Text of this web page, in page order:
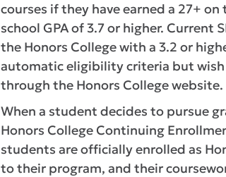
courses if they have earned a 27+ on
school GPA of 3.7 or higher.
the Honors College with a 3.2 or
automatic eligibility criteria but
through the Honors College website.
When a student decides to pursue
Honors College Continuing
students are officially enrolled as
to their program, and their